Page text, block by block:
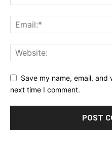
Save my name, email,
next time I comment.